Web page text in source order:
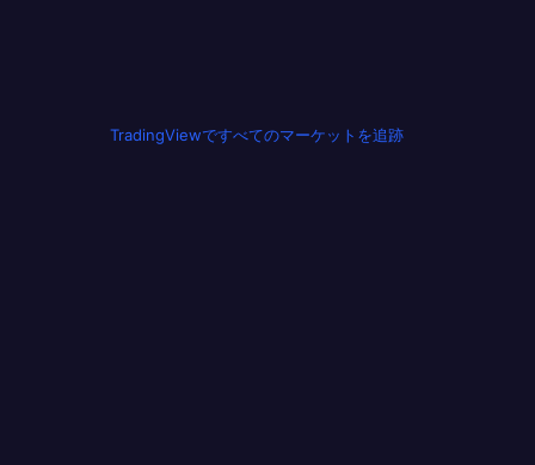
TradingViewですべてのマーケットを追跡